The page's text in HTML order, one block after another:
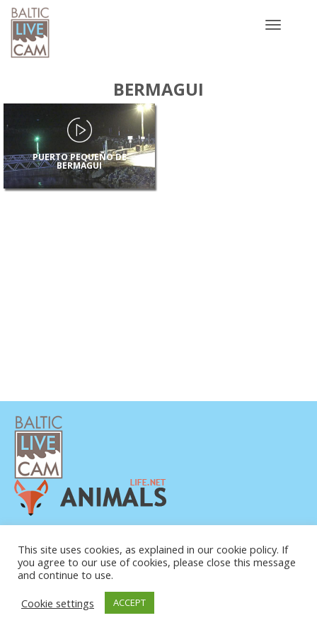
Toggle
BERMAGUI
PUERTO PEQUEÑO DE
BERMAGUI
CONTACTO
SOBRE NOSOTROS
© COPYRIGHT 2015-2026. BALTIC LIVE CAM
This site uses cookies, as explained in our cookie policy. If
you agree to our use of cookies, please close this message
and continue to use.
Cookie settings
ACCEPT